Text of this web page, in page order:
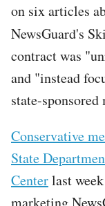
on six articles
NewsGuard's
contract was
and "instead
state-sponsored
Conservative
State
Centerlast
marketing